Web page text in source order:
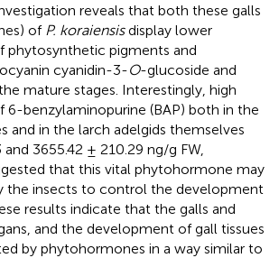
reveals that both these galls
of P. koraiensisdisplay lower
phytosynthetic pigments and
cyanidin-3-O-glucoside and
mature stages. Interestingly, high
benzylaminopurine (BAP) both in the
and in the larch adelgids themselves
and 3655.42 ± 210.29 ng/g FW,
that this vital phytohormone may
the insects to control the development
results indicate that the galls and
and the development of gall tissues
by phytohormones in a way similar to